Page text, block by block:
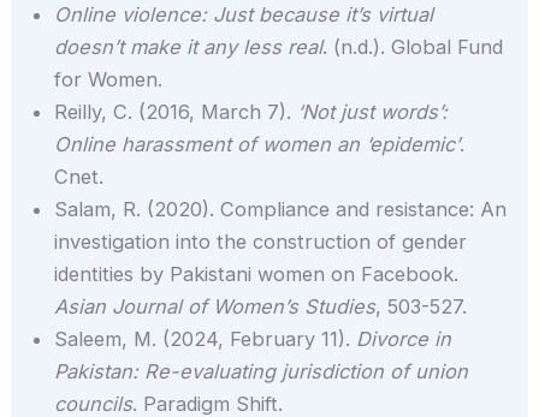
Online violence: Just because it’s virtual
doesn’t make it any less real. (n.d.). Global Fund
for Women.
Reilly, C. (2016, March 7). ‘Not just words’:
Online harassment of women an ‘epidemic’.
Cnet.
Salam, R. (2020). Compliance and resistance: An
investigation into the construction of gender
identities by Pakistani women on Facebook.
Asian Journal of Women’s Studies, 503-527.
Saleem, M. (2024, February 11). Divorce in
Pakistan: Re-evaluating jurisdiction of union
councils. Paradigm Shift.